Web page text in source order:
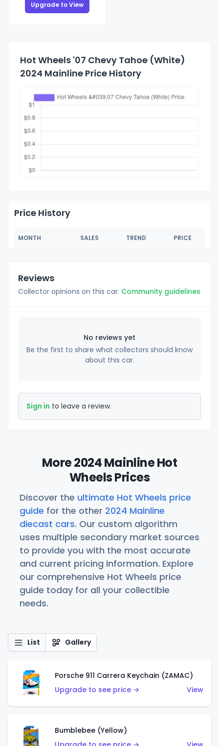
Upgrade to View
Hot Wheels '07 Chevy Tahoe (White)
2024 Mainline Price History
Price History
MONTH SALES TREND PRICE
Reviews
Collector opinions on this car. Community guidelines
No reviews yet
Be the first to share what collectors should know
about this car.
Sign in to leave a review.
More 2024 Mainline Hot
Wheels Prices
Discover the ultimate Hot Wheels price
guide for the other 2024 Mainline
diecast cars. Our custom algorithm
uses multiple secondary market sources
to provide you with the most accurate
and current pricing information. Explore
our comprehensive Hot Wheels price
guide today for all your collectible
needs.
List Gallery
Porsche 911 Carrera Keychain (ZAMAC)
Upgrade to see price →
View
Bumblebee (Yellow)